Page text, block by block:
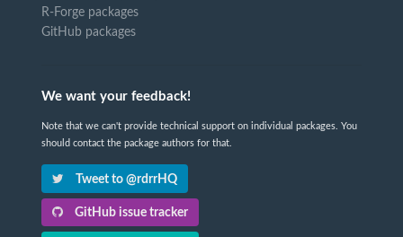
R-Forge packages
GitHub packages
We want your feedback!
Note that we can't provide technical support on individual packages. You
should contact the package authors for that.
Tweet to @rdrrHQ
GitHub issue tracker